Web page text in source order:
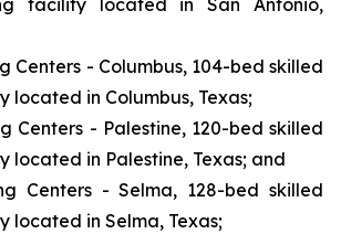
facility located in San Antonio,
Centers - Columbus, 104-bed skilled
located in Columbus, Texas;
Centers - Palestine, 120-bed skilled
located in Palestine, Texas; and
Centers - Selma, 128-bed skilled
located in Selma, Texas;